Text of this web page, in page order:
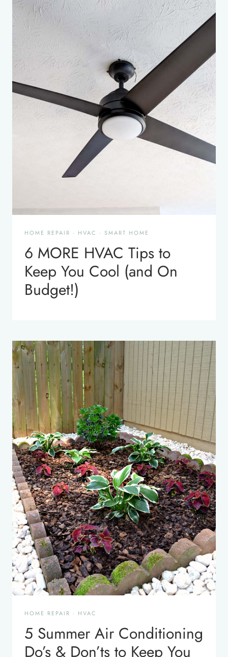
HOME REPAIR · HVAC · SMART HOME
6 MORE HVAC Tips to
Keep You Cool (and On
Budget!)
HOME REPAIR · HVAC
5 Summer Air Conditioning
Do’s & Don’ts to Keep You